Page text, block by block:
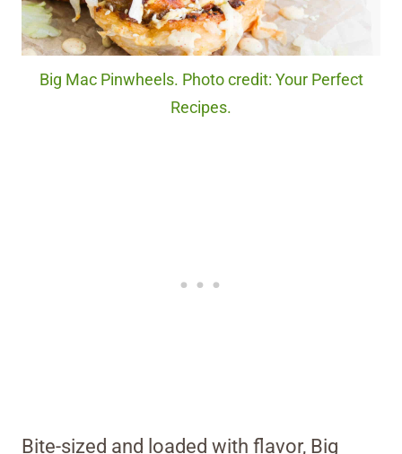
Big Mac Pinwheels. Photo credit: Your Perfect
Recipes.
Bite-sized and loaded with flavor, Big